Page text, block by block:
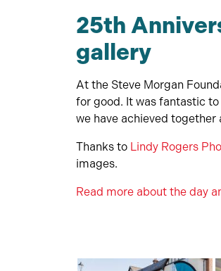
25th
gallery
At the Steve Morgan
for good. It was fantastic
we have achieved together
Thanks to Lindy Rogers
images.
Read more about the day